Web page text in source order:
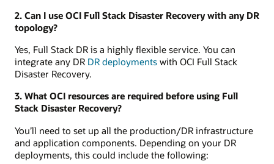
2. Can I use OCI Full Stack Disaster Recovery with any DR
topology?
Yes, Full Stack DR is a highly flexible service. You can
integrate any DR DR deployments with OCI Full Stack
Disaster Recovery.
3. What OCI resources are required before using Full
Stack Disaster Recovery?
You’ll need to set up all the production/DR infrastructure
and application components. Depending on your DR
deployments, this could include the following: